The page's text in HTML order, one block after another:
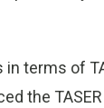
terms of
the